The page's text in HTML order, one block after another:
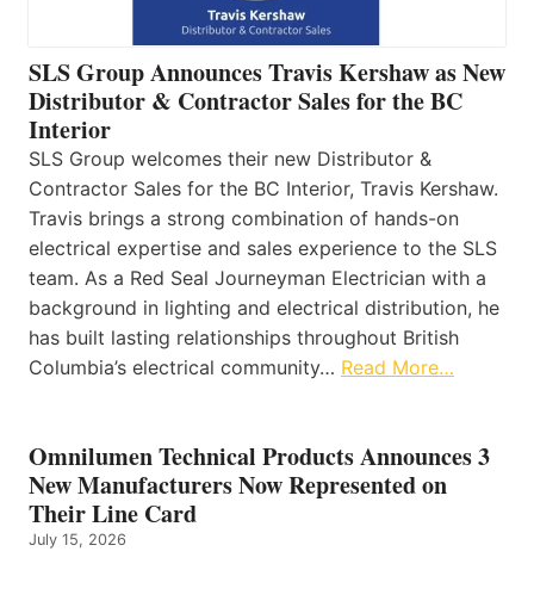
SLS Group Announces Travis Kershaw as New
Distributor & Contractor Sales for the BC
Interior
SLS Group welcomes their new Distributor &
Contractor Sales for the BC Interior, Travis Kershaw.
Travis brings a strong combination of hands-on
electrical expertise and sales experience to the SLS
team. As a Red Seal Journeyman Electrician with a
background in lighting and electrical distribution, he
has built lasting relationships throughout British
Columbia’s electrical community… Read More…
Omnilumen Technical Products Announces 3
New Manufacturers Now Represented on
Their Line Card
July 15, 2026